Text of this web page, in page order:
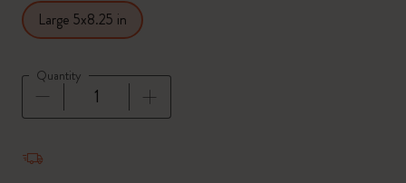
Large 5x8.25 in
Quantity